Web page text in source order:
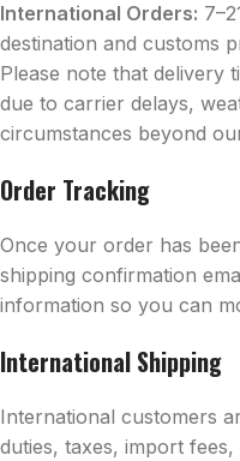
International Orders:
destination and customs
Please note that delivery
due to carrier delays,
circumstances beyond
Order Tracking
Once your order has
shipping confirmation
information so you can
International Shipping
International customers
duties, taxes, import